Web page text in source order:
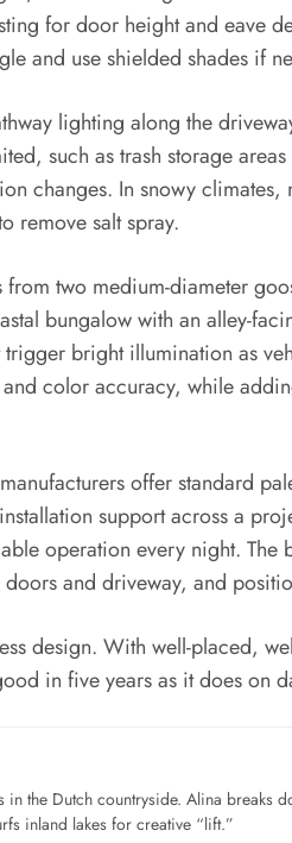
for door height and eave
and use shielded shades if
lighting along the
such as trash storage
changes. In snowy
remove salt spray.
two medium-diameter
bungalow with an alley-
bright illumination as
color accuracy, while
offer standard
support across a
operation every night. The
and driveway, and
design. With well-placed,
in five years as it does on
the Dutch countryside. Alina breaks
inland lakes for creative “lift.”